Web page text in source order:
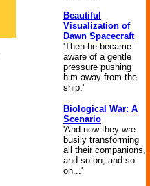
Beautiful
Visualization of
Dawn Spacecraft
'Then he became
aware of a gentle
pressure pushing
him away from the
ship.'
Biological War: A
Scenario
'And now they wre
busily transforming
all their companions,
and so on, and so
on...'